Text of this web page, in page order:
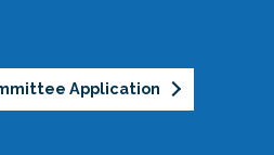
Application